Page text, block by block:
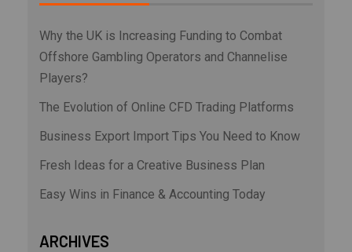
Why the UK is Increasing Funding to Combat
Offshore Gambling Operators and Channelise
Players?
The Evolution of Online CFD Trading Platforms
Business Export Import Tips You Need to Know
Fresh Ideas for a Creative Business Plan
Easy Wins in Finance & Accounting Today
ARCHIVES